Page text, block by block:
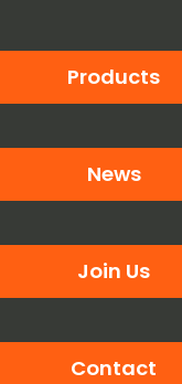
Products
News
Join Us
Contact